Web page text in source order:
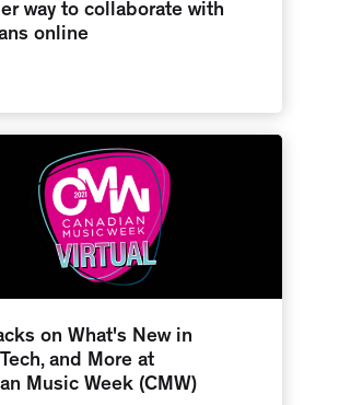
way to collaborate with
online
on What's New in
and More at
Music Week (CMW)